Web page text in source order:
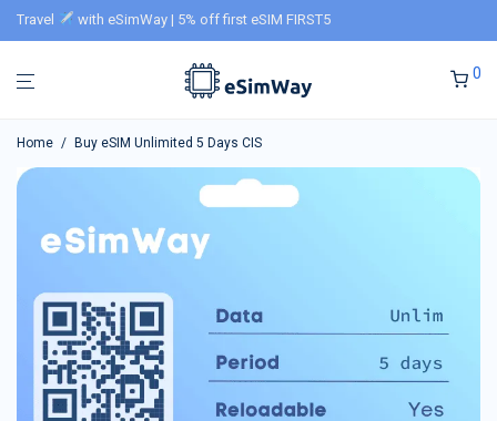
Travel with eSimWay | 5% off first eSIM FIRST5
0
Home / Buy eSIM Unlimited 5 Days CIS